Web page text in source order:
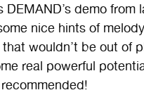
DEMAND’s demo
nice hints of
wouldn’t be out of
real powerful